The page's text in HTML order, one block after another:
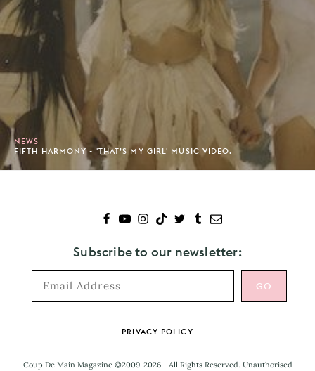
NEWS
FIFTH HARMONY - 'THAT’S MY GIRL' MUSIC VIDEO.
Subscribe to our newsletter:
PRIVACY POLICY
Coup De Main Magazine ©2009-2026 - All Rights Reserved. Unauthorised